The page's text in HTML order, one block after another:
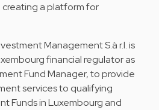
creating a platform for
Management S.à r.l. is
financial regulator as
Fund Manager, to provide
services to qualifying
Funds in Luxembourg and